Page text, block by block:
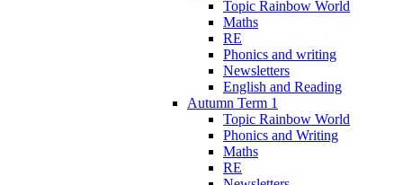
Topic Rainbow World
Maths
RE
Phonics and writing
Newsletters
English and Reading
Autumn Term 1
Topic Rainbow World
Phonics and Writing
Maths
RE